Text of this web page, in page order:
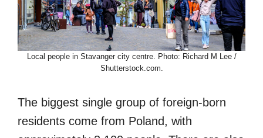
Local people in Stavanger city centre. Photo: Richard M Lee /
Shutterstock.com.
The biggest single group of foreign-born
residents come from Poland, with